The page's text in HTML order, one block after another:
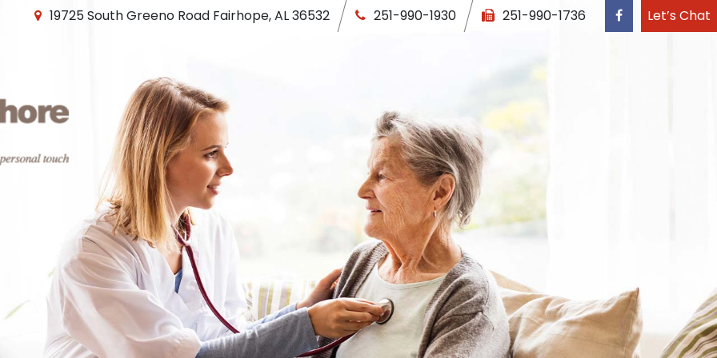
19725 South Greeno Road Fairhope,AL36532 251-990-1930 251-990-1736 Let’s Chat